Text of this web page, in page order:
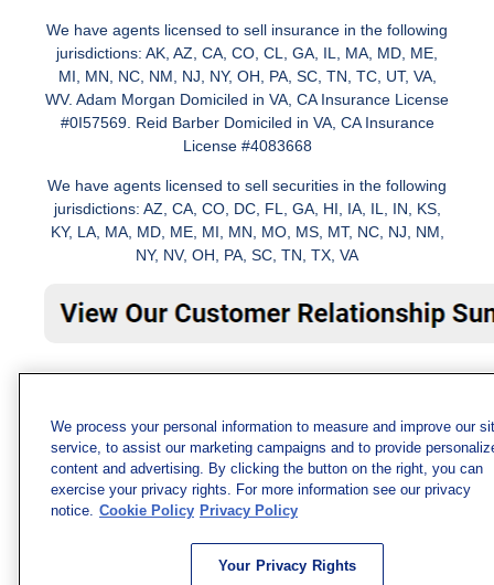
We have agents licensed to sell insurance in the following
jurisdictions: AK, AZ, CA, CO, CL, GA, IL, MA, MD, ME,
MI, MN, NC, NM, NJ, NY, OH, PA, SC, TN, TC, UT, VA,
WV. Adam Morgan Domiciled in VA, CA Insurance License
#0I57569. Reid Barber Domiciled in VA, CA Insurance
License #4083668
We have agents licensed to sell securities in the following
jurisdictions: AZ, CA, CO, DC, FL, GA, HI, IA, IL, IN, KS,
KY, LA, MA, MD, ME, MI, MN, MO, MS, MT, NC, NJ, NM,
NY, NV, OH, PA, SC, TN, TX, VA
We process your personal information to measure and improve our
service, to assist our marketing campaigns and to provide
content and advertising. By clicking the button on the right, you can
exercise your privacy rights. For more information see our privacy
notice. Cookie Policy Privacy Policy
Your Privacy Rights